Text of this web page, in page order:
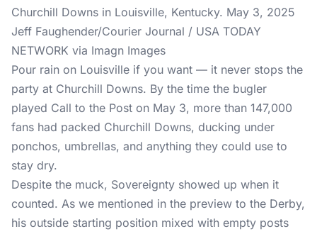
Jeff Faughender/Courier Journal / USA TODAY
NETWORK via Imagn Images
Pour rain on Louisville if you want — it never stops the
party at Churchill Downs. By the time the bugler
played Call to the Post on May 3, more than 147,000
fans had packed Churchill Downs, ducking under
ponchos, umbrellas, and anything they could use to
stay dry.
Despite the muck, Sovereignty showed up when it
counted. As we mentioned in the preview to the Derby,
his outside starting position mixed with empty posts